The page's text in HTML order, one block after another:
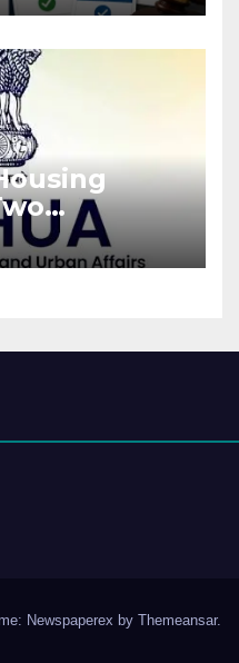
It
and RERA
Newspaperex by Themeansar.